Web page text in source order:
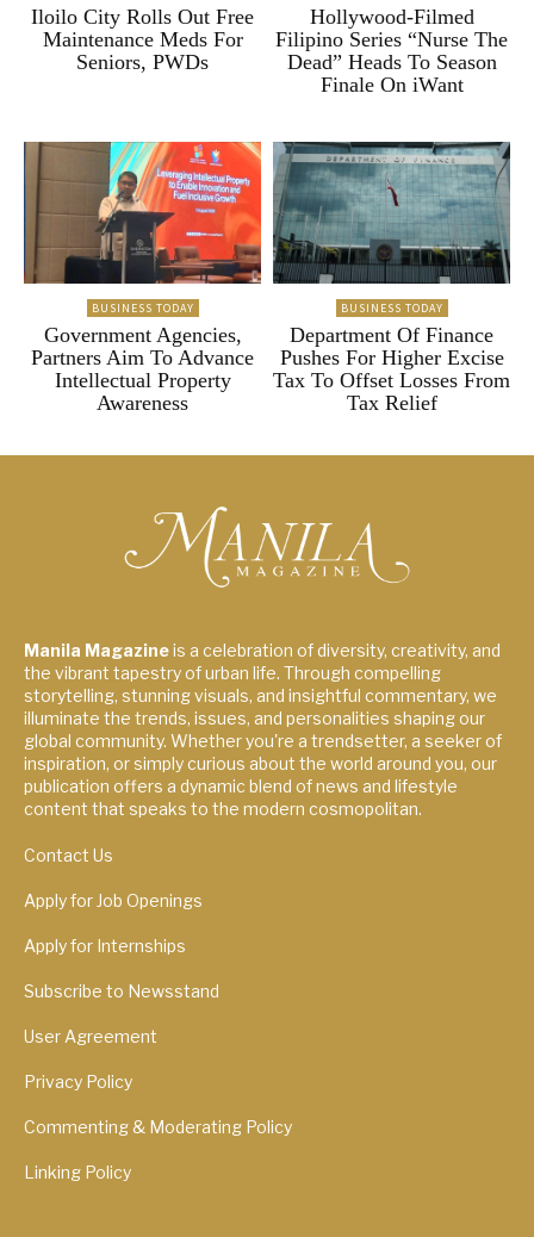
Iloilo City Rolls Out Free
Maintenance Meds For
Seniors, PWDs
Hollywood-Filmed
Filipino Series “Nurse The
Dead” Heads To Season
Finale On iWant
BUSINESS TODAY
Government Agencies,
Partners Aim To Advance
Intellectual Property
Awareness
BUSINESS TODAY
Department Of Finance
Pushes For Higher Excise
Tax To Offset Losses From
Tax Relief
Manila Magazineis a celebration of diversity, creativity, and
the vibrant tapestry of urban life. Through compelling
storytelling, stunning visuals, and insightful commentary, we
illuminate the trends, issues, and personalities shaping our
global community. Whether you're a trendsetter, a seeker of
inspiration, or simply curious about the world around you, our
publication offers a dynamic blend of news and lifestyle
content that speaks to the modern cosmopolitan.
Contact Us
Apply for Job Openings
Apply for Internships
Subscribe to Newsstand
User Agreement
Privacy Policy
Commenting & Moderating Policy
Linking Policy